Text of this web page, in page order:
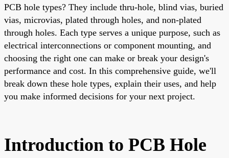
PCB hole types? They include thru-hole, blind vias, buried
vias, microvias, plated through holes, and non-plated
through holes. Each type serves a unique purpose, such as
electrical interconnections or component mounting, and
choosing the right one can make or break your design's
performance and cost. In this comprehensive guide, we'll
break down these hole types, explain their uses, and help
you make informed decisions for your next project.
Introduction to PCB Hole